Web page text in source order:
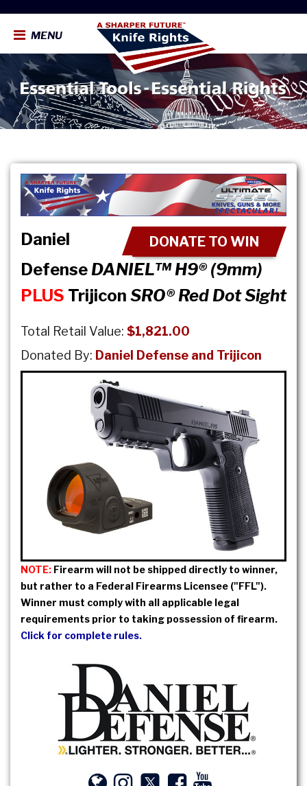
MENU
DONATE TO WIN
Daniel
Defense DANIEL™ H9® (9mm)
PLUS Trijicon SRO® Red Dot Sight
Total Retail Value: $1,821.00
Donated By: Daniel Defense and Trijicon
NOTE: Firearm will not be shipped directly to winner,
but rather to a Federal Firearms Licensee ("FFL").
Winner must comply with all applicable legal
requirements prior to taking possession of firearm.
Click for complete rules.